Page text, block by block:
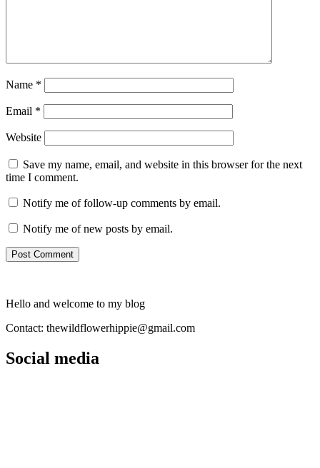
Name *
Email *
Website
Save my name, email, and website in this browser for the next
time I comment.
Notify me of follow-up comments by email.
Notify me of new posts by email.
Hello and welcome to my blog
Contact: thewildflowerhippie@gmail.com
Social media